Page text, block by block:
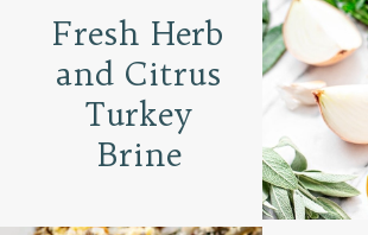
Fresh Herb
and Citrus
Turkey
Brine